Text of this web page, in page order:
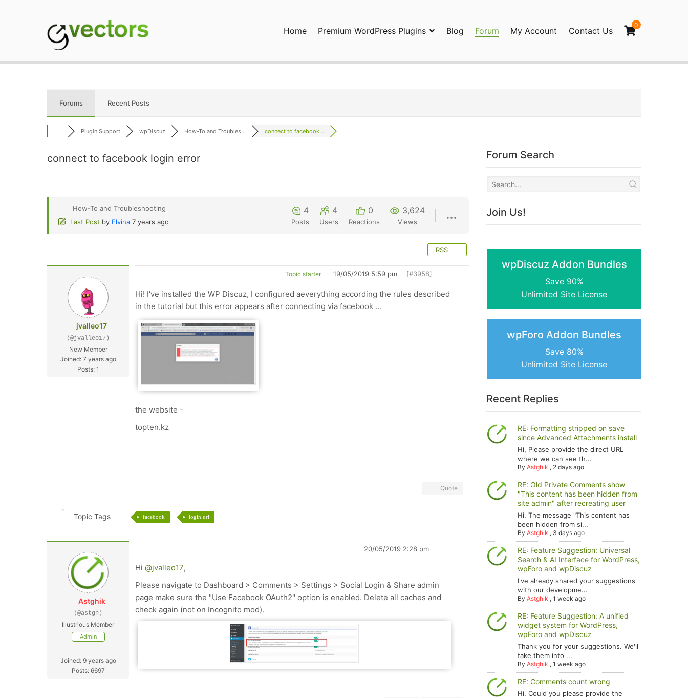
Home Premium WordPress Plugins Blog Forum My Account Contact Us
0
Forums Recent Posts
Plugin Support wpDiscuz How-To and Troubles... connect to facebook...
connect to facebook login error
How-To and Troubleshooting
Last Post by Elvina 7 years ago
4
Posts
4
Users
0
Reactions
3,624
Views
RSS
jvalleo17
(@jvalleo17)
New Member
Joined: 7 years ago
Posts: 1
Topic starter 19/05/2019 5:59 pm [#3958]
Hi! I've installed the WP Discuz, I configured aeverything according the rules described
in the tutorial but this error appears after connecting via facebook ...
the website -
topten.kz
Quote
Topic Tags facebook login url
Astghik
(@astgh)
Illustrious Member
Admin
Joined: 9 years ago
Posts: 6697
20/05/2019 2:28 pm
Hi @jvalleo17,
Please navigate to Dashboard > Comments > Settings > Social Login & Share admin
page make sure the "Use Facebook OAuth2" option is enabled. Delete all caches and
check again (not on Incognito mod).
Forum Search
Join Us!
wpDiscuz Addon Bundles
Save 90%
Unlimited Site License
wpForo Addon Bundles
Save 80%
Unlimited Site License
Recent Replies
RE: Formatting stripped on save
since Advanced Attachments install
Hi, Please provide the direct URL
where we can see th...
ByAstghik , 2 days ago
RE: Old Private Comments show
"This content has been hidden from
site admin" after recreating user
Hi, The message "This content has
been hidden from si...
ByAstghik , 3 days ago
RE: Feature Suggestion: Universal
Search & AI Interface for WordPress,
wpForo and wpDiscuz
I've already shared your suggestions
with our developme...
ByAstghik ,1 week ago
RE: Feature Suggestion: A unified
widget system for WordPress,
wpForo and wpDiscuz
Thank you for your suggestions. We'll
take them into ...
ByAstghik ,1 week ago
RE: Comments count wrong
Hi, Could you please provide the